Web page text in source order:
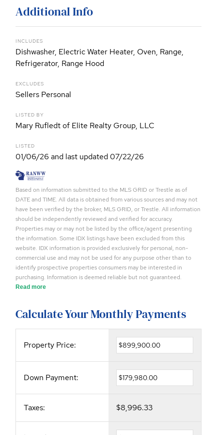
Additional Info
INCLUDES
Dishwasher, Electric Water Heater, Oven, Range,
Refrigerator, Range Hood
EXCLUDES
Sellers Personal
LISTED BY
Mary Rufledt of Elite Realty Group, LLC
LISTED
01/06/26 and last updated 07/22/26
Based on information submitted to the MLS GRID or Trestle as of
DATE and TIME. All data is obtained from various sources and may not
have been verified by the broker, MLS GRID, or Trestle. All information
should be independently reviewed and verified for accuracy.
Properties may or may not be listed by the office/agent presenting
the information. Some IDX listings have been excluded from this
website. IDX information is provided exclusively for personal, non-
commercial use and may not be used for any purpose other than to
identify prospective properties consumers may be interested in
purchasing. Information is deemed reliable but not guaranteed.
Read more
Calculate Your Monthly Payments
Property Price:
Down Payment:
Taxes: $8,996.33